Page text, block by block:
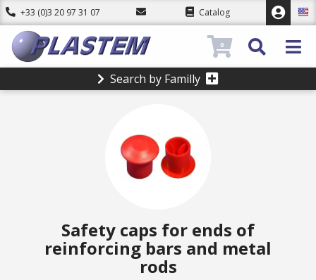
+33 (0)3 20 97 31 07 Catalog
Search by Familly
0
Safety caps for ends of
reinforcing bars and metal
rods